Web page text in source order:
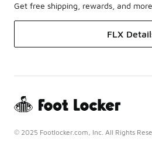
Get free shipping, rewards, and
FLX
© 2025 Footlocker.com, Inc. All Rights